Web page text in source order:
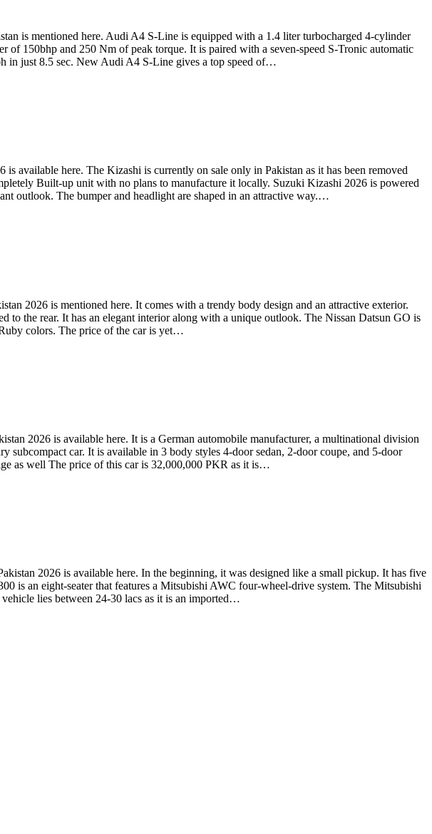
is mentioned here. Audi A4 S-Line is equipped with a 1.4 liter turbocharged 4-cylinder
150bhp and 250 Nm of peak torque. It is paired with a seven-speed S-Tronic automatic
in just 8.5 sec. New Audi A4 S-Line gives a top speed of…
available here. The Kizashi is currently on sale only in Pakistan as it has been removed
Built-up unit with no plans to manufacture it locally. Suzuki Kizashi 2026 is powered
outlook. The bumper and headlight are shaped in an attractive way.…
2026 is mentioned here. It comes with a trendy body design and an attractive exterior.
to the rear. It has an elegant interior along with a unique outlook. The Nissan Datsun GO is
colors. The price of the car is yet…
2026 is available here. It is a German automobile manufacturer, a multinational division
car. It is available in 3 body styles 4-door sedan, 2-door coupe, and 5-door
as well The price of this car is 32,000,000 PKR as it is…
2026 is available here. In the beginning, it was designed like a small pickup. It has five
is an eight-seater that features a Mitsubishi AWC four-wheel-drive system. The Mitsubishi
lies between 24-30 lacs as it is an imported…